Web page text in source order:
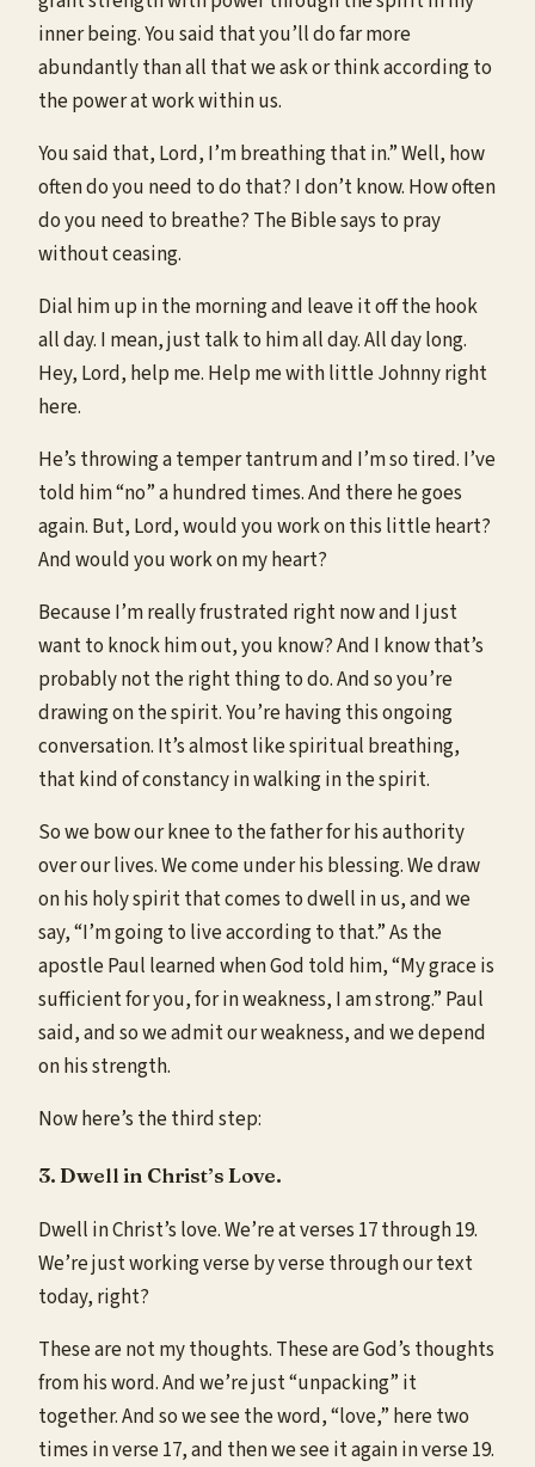
inner being. You said that you’ll do far more
abundantly than all that we ask or think according to
the power at work within us.
You said that, Lord, I’m breathing that in.” Well, how
often do you need to do that? I don’t know. How often
do you need to breathe? The Bible says to pray
without ceasing.
Dial him up in the morning and leave it off the hook
all day. I mean, just talk to him all day. All day long.
Hey, Lord, help me. Help me with little Johnny right
here.
He’s throwing a temper tantrum and I’m so tired. I’ve
told him “no” a hundred times. And there he goes
again. But, Lord, would you work on this little heart?
And would you work on my heart?
Because I’m really frustrated right now and I just
want to knock him out, you know? And I know that’s
probably not the right thing to do. And so you’re
drawing on the spirit. You’re having this ongoing
conversation. It’s almost like spiritual breathing,
that kind of constancy in walking in the spirit.
So we bow our knee to the father for his authority
over our lives. We come under his blessing. We draw
on his holy spirit that comes to dwell in us, and we
say, “I’m going to live according to that.” As the
apostle Paul learned when God told him, “My grace is
sufficient for you, for in weakness, I am strong.” Paul
said, and so we admit our weakness, and we depend
on his strength.
Now here’s the third step:
3. Dwell in Christ’s Love.
Dwell in Christ’s love. We’re at verses 17 through 19.
We’re just working verse by verse through our text
today, right?
These are not my thoughts. These are God’s thoughts
from his word. And we’re just “unpacking” it
together. And so we see the word, “love,” here two
times in verse 17, and then we see it again in verse 19.